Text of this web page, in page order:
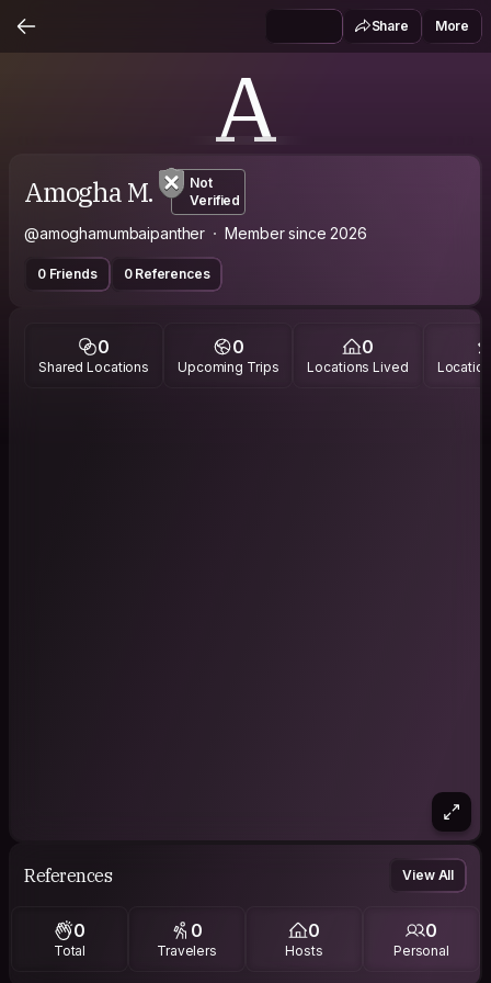
Share More
A
Amogha M.
Not
Verified
@amoghamumbaipanther Member since 2026
0 Friends 0 References
0
Shared Locations
0
Upcoming Trips
0
Locations Lived
References View All
0
Total
0
Travelers
0
Hosts
0
Personal